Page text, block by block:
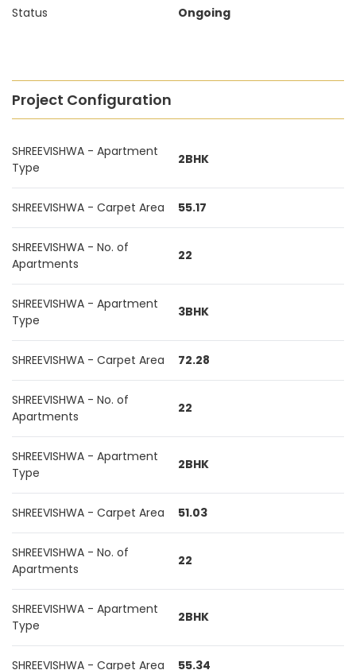
Status Ongoing
Project Configuration
SHREEVISHWA - Apartment
Type
2BHK
SHREEVISHWA - Carpet Area 55.17
SHREEVISHWA - No. of
Apartments
22
SHREEVISHWA - Apartment
Type
3BHK
SHREEVISHWA - Carpet Area 72.28
SHREEVISHWA - No. of
Apartments
22
SHREEVISHWA - Apartment
Type
2BHK
SHREEVISHWA - Carpet Area 51.03
SHREEVISHWA - No. of
Apartments
22
SHREEVISHWA - Apartment
Type
2BHK
SHREEVISHWA - Carpet Area 55.34